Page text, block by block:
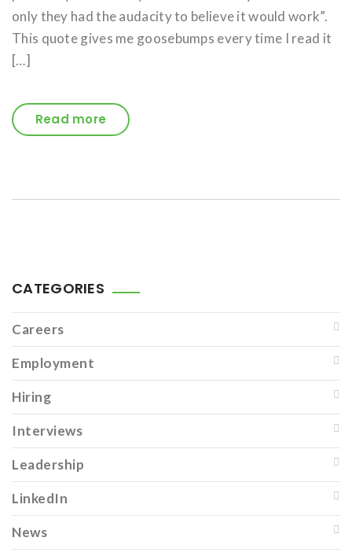
only they had the audacity to believe it would work”.
This quote gives me goosebumps every time I read it
[…]
Read more
CATEGORIES
Careers
Employment
Hiring
Interviews
Leadership
LinkedIn
News